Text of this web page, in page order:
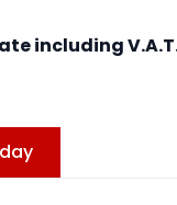
including